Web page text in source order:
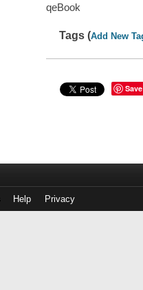
qeBook
Tags (Add New
Save
Help Privacy